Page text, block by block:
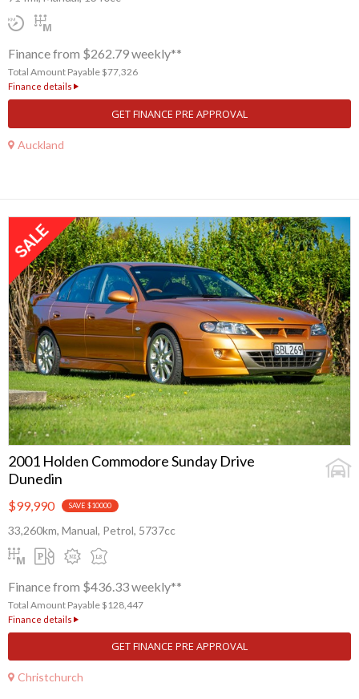
Finance from $262.79 weekly**
Total Amount Payable $77,326
Finance details
GET FINANCE PRE APPROVAL
Auckland
2001 Holden Commodore Sunday Drive
Dunedin
$99,990 SAVE $10000
33,260km, Manual, Petrol, 5737cc
Finance from $436.33 weekly**
Total Amount Payable $128,447
Finance details
GET FINANCE PRE APPROVAL
Christchurch